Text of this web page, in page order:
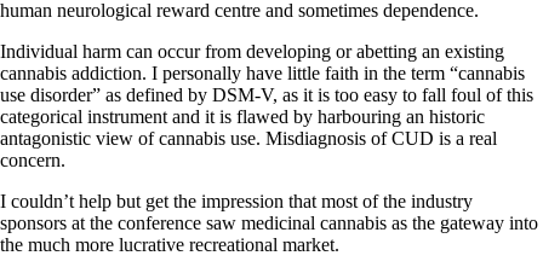
human neurological reward centre and sometimes dependence.
Individual harm can occur from developing or abetting an existing
cannabis addiction. I personally have little faith in the term “cannabis
use disorder” as defined by DSM-V, as it is too easy to fall foul of this
categorical instrument and it is flawed by harbouring an historic
antagonistic view of cannabis use. Misdiagnosis of CUD is a real
concern.
I couldn’t help but get the impression that most of the industry
sponsors at the conference saw medicinal cannabis as the gateway into
the much more lucrative recreational market.